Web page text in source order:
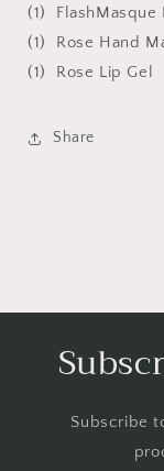
(1) FlashMasque
(1) Rose Hand
(1) Rose Lip Gel
Share
Subscribe